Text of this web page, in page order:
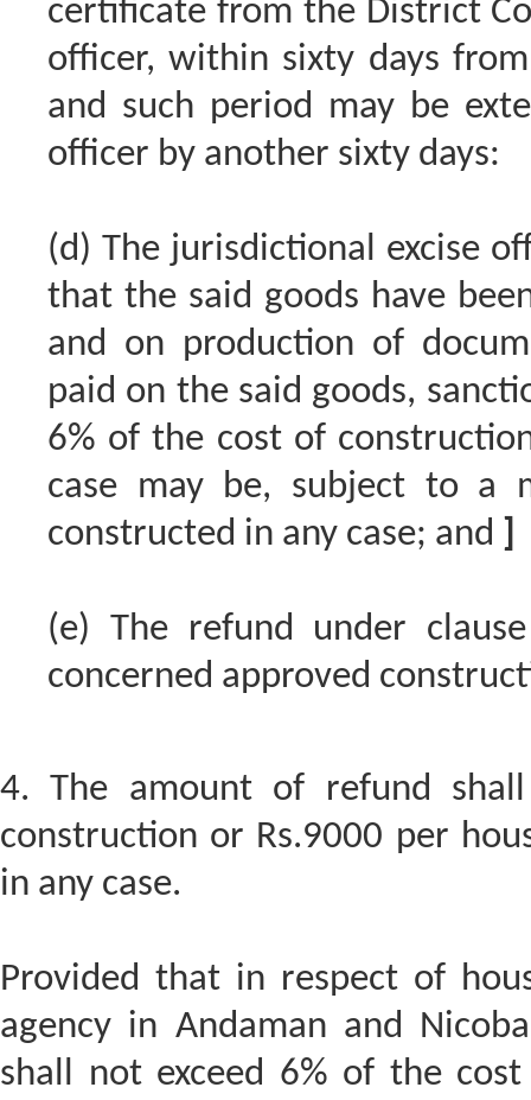
certificate from the District
officer, within sixty days
and such period may be
officer by another sixty days:
(d) The jurisdictional excise
that the said goods have
and on production of
paid on the said goods,
6% of the cost of
case may be, subject to a
constructed in any case; and
(e) The refund under
concerned approved
4. The amount of refund
construction or Rs.9000 per
in any case.
Provided that in respect of
agency in Andaman and
shall not exceed 6% of the